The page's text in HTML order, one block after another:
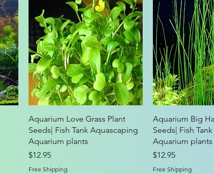
Quick View
Aquarium Love Grass Plant
Seeds| Fish Tank Aquascaping
Aquarium plants
Price
$12.95
Free Shipping
Quick
Aquarium Big
Seeds| Fish
Aquarium plants
Price
$12.95
Free Shipping